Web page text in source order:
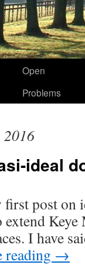
Open
Problems
ideal
post on
I have
reading →